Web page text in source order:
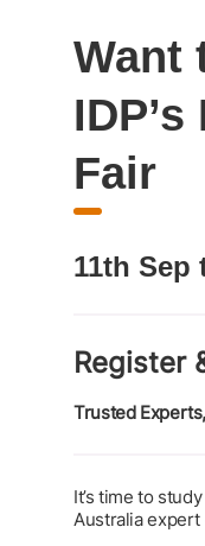
Want
Fair
11th Sep
Register
Trusted
It’s time to
Australia expert